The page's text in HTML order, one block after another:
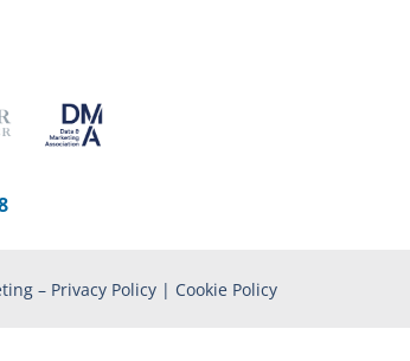
– Privacy Policy | Cookie Policy